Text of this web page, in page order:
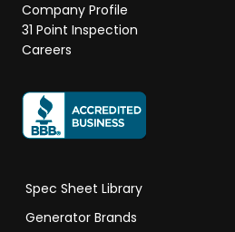
Company Profile
31 Point Inspection
Careers
Spec Sheet Library
Generator Brands